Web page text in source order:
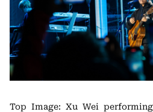
Top Image: Xu Wei